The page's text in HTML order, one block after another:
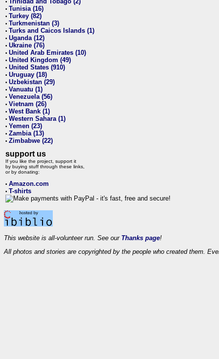
•
• Tunisia (16)
• Turkey (82)
• Turkmenistan (3)
• Turks and Caicos Islands (1)
• Uganda (12)
• Ukraine (76)
• United Arab Emirates (10)
• United Kingdom (49)
• United States (910)
• Uruguay (18)
• Uzbekistan (29)
• Vanuatu (1)
• Venezuela (56)
• Vietnam (26)
• West Bank (1)
• Western Sahara (1)
• Yemen (23)
• Zambia (13)
• Zimbabwe (22)
support us
If you like the project, support it
by buying stuff through these links,
or by donating:
• Amazon.com
• T-shirts
This website is all-volunteer run. See our Thanks page!
All photos and stories are copyrighted by the people who created them.